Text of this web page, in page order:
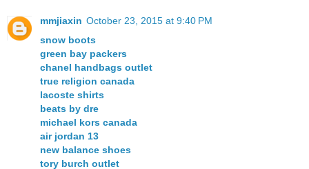
mmjiaxin October 23, 2015 at 9:40 PM
snow boots
green bay packers
chanel handbags outlet
true religion canada
lacoste shirts
beats by dre
michael kors canada
air jordan 13
new balance shoes
tory burch outlet